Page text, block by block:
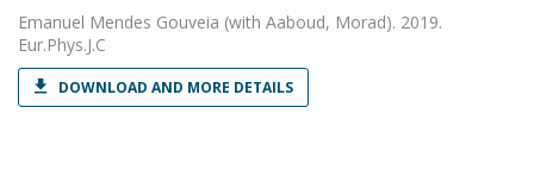
Emanuel Mendes Gouveia (with Aaboud, Morad). 2019.
Eur.Phys.J.C
DOWNLOAD AND MORE DETAILS